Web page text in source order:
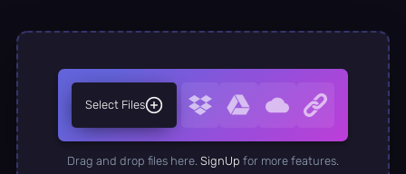
Select Files
Drag and drop files here. SignUp for more features.